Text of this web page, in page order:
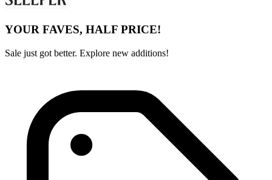
YOUR FAVES, HALF PRICE!
Sale just got better. Explore new additions!